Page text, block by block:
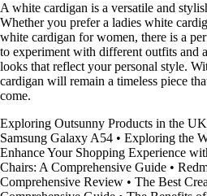
A white cardigan is a versatile and
Whether you prefer a ladies white
white cardigan for women, there is a
to experiment with different outfits and
looks that reflect your personal style.
cardigan will remain a timeless piece
come.
Exploring Outsunny Products in the UK
Samsung Galaxy A54 • Exploring the
Enhance Your Shopping Experience
Chairs: A Comprehensive Guide •
Comprehensive Review • The Best